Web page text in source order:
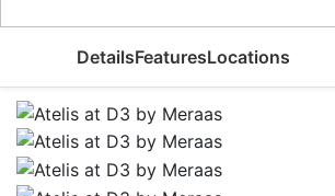
DetailsFeaturesLocations